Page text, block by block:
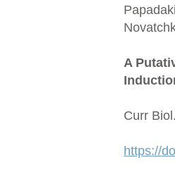
A
Curr
https://